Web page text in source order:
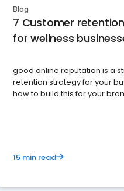
Blog
7 Customer
for wellness
good online reputation is a
retention strategy for your
how to build this for your
15 min read